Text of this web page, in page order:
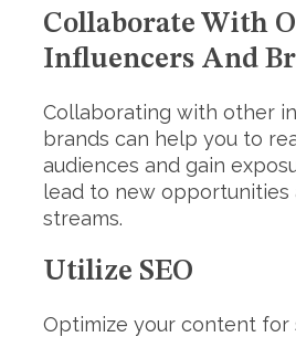
Collaborate With
Influencers And
Collaborating with other
brands can help you to
audiences and gain
lead to new opportunities
streams.
Utilize SEO
Optimize your content for